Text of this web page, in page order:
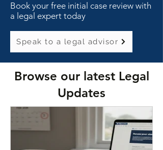
Book your free initial case review with
a legal expert today
Speak to a legal advisor
Browse our latest Legal
Updates